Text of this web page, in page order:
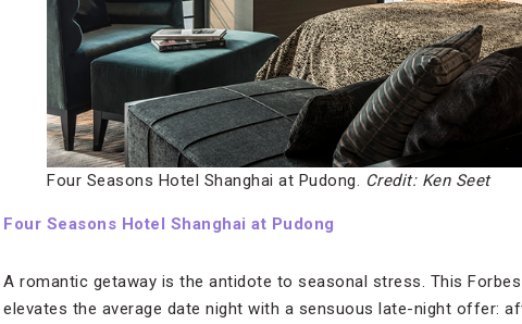
Four Seasons Hotel Shanghai at Pudong. Credit: Ken Seet
Four Seasons Hotel Shanghai at Pudong
A romantic getaway is the antidote to seasonal stress. This Forbes
elevates the average date night with a sensuous late-night offer: